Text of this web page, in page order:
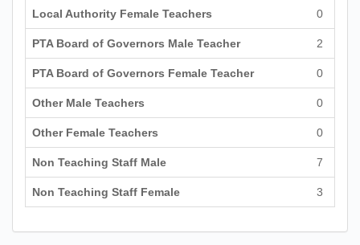
Local Authority Female Teachers 0
PTA Board of Governors Male Teacher 2
PTA Board of Governors Female Teacher 0
Other Male Teachers 0
Other Female Teachers 0
Non Teaching Staff Male 7
Non Teaching Staff Female 3